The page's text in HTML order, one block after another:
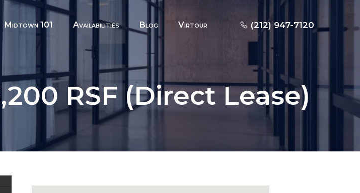
Midtown 101 Availabilities Blog Virtour (212) 947-7120
RSF (Direct Lease)